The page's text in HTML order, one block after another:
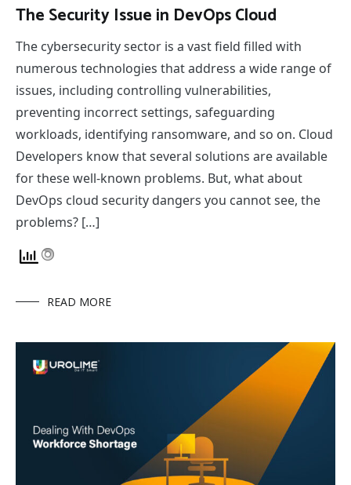
The Security Issue in DevOps Cloud
The cybersecurity sector is a vast field filled with
numerous technologies that address a wide range of
issues, including controlling vulnerabilities,
preventing incorrect settings, safeguarding
workloads, identifying ransomware, and so on. Cloud
Developers know that several solutions are available
for these well-known problems. But, what about
DevOps cloud security dangers you cannot see, the
problems? […]
READ MORE